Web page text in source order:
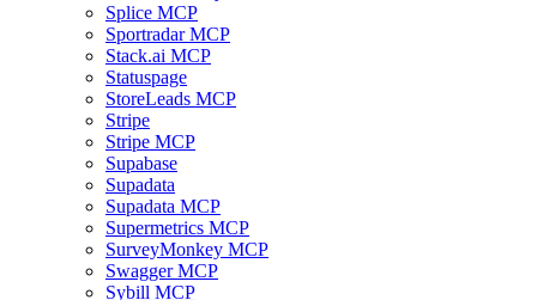
Splice MCP
Sportradar MCP
Stack.ai MCP
Statuspage
StoreLeads MCP
Stripe
Stripe MCP
Supabase
Supadata
Supadata MCP
Supermetrics MCP
SurveyMonkey MCP
Swagger MCP
Sybill MCP